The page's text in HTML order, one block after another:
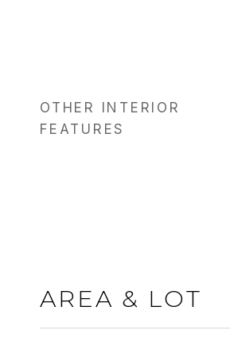
OTHER INTERIOR
FEATURES
AREA & LOT